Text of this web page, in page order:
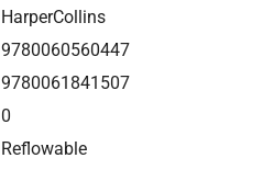
HarperCollins
9780060560447
9780061841507
0
Reflowable